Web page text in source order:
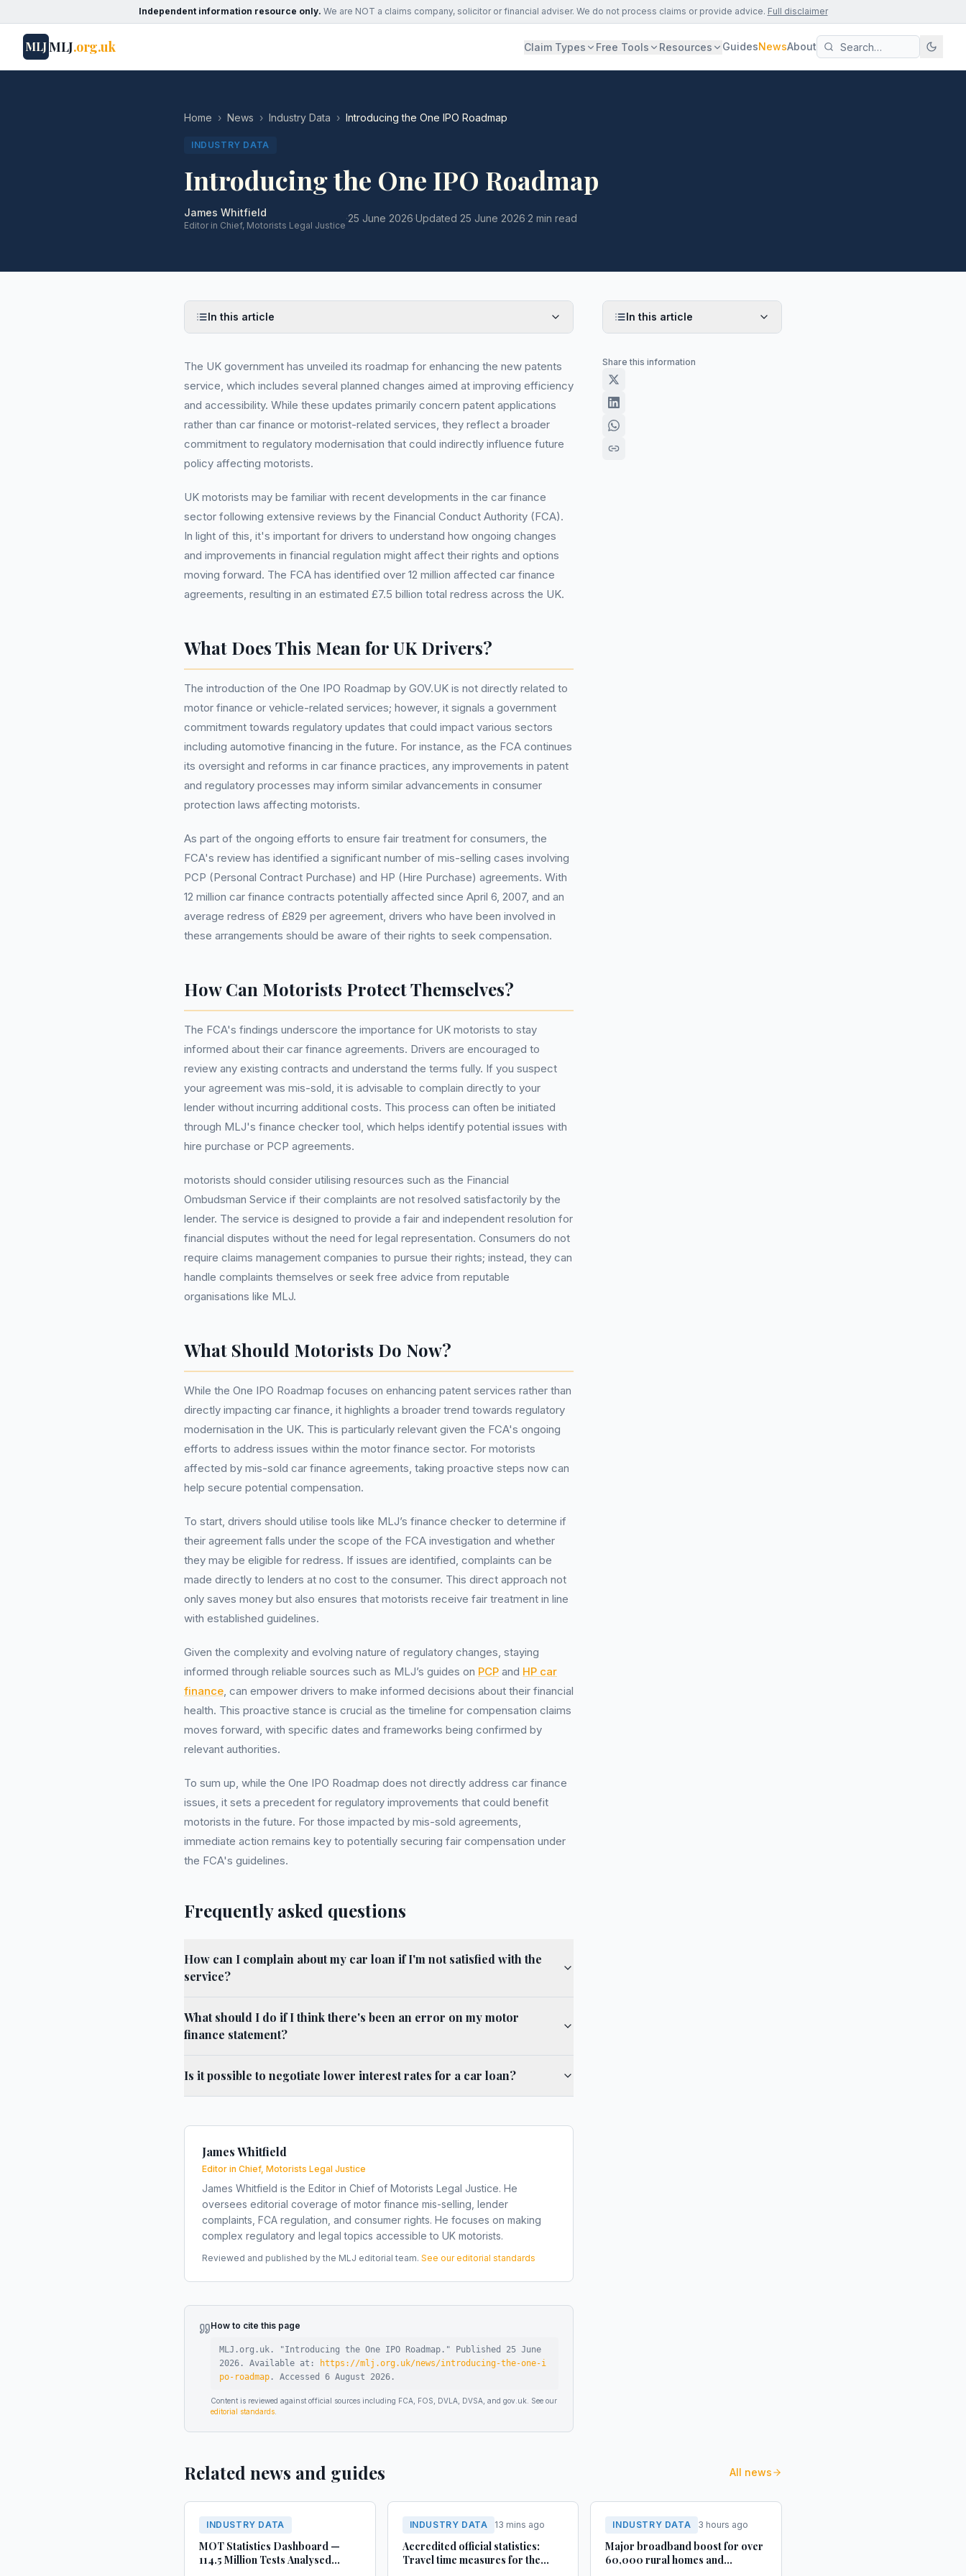
Independent information resource only. We are NOT a claims company, solicitor or financial adviser. We do not process claims or provide advice. Full disclaimer
MLJMLJ.org.uk Claim Types Free Tools Resources GuidesNewsAbout
Home › News › Industry Data › Introducing the One IPO Roadmap
INDUSTRY DATA
Introducing the One IPO Roadmap
James Whitfield
Editor in Chief, Motorists Legal Justice
·25 June 2026·Updated 25 June 2026·2 min read
In this article
The UK government has unveiled its roadmap for enhancing the new patents
service, which includes several planned changes aimed at improving efficiency
and accessibility. While these updates primarily concern patent applications
rather than car finance or motorist-related services, they reflect a broader
commitment to regulatory modernisation that could indirectly influence future
policy affecting motorists.
UK motorists may be familiar with recent developments in the car finance
sector following extensive reviews by the Financial Conduct Authority (FCA).
In light of this, it's important for drivers to understand how ongoing changes
and improvements in financial regulation might affect their rights and options
moving forward. The FCA has identified over 12 million affected car finance
agreements, resulting in an estimated £7.5 billion total redress across the UK.
What Does This Mean for UK Drivers?
The introduction of the One IPO Roadmap by GOV.UK is not directly related to
motor finance or vehicle-related services; however, it signals a government
commitment towards regulatory updates that could impact various sectors
including automotive financing in the future. For instance, as the FCA continues
its oversight and reforms in car finance practices, any improvements in patent
and regulatory processes may inform similar advancements in consumer
protection laws affecting motorists.
As part of the ongoing efforts to ensure fair treatment for consumers, the
FCA's review has identified a significant number of mis-selling cases involving
PCP (Personal Contract Purchase) and HP (Hire Purchase) agreements. With
12 million car finance contracts potentially affected since April 6, 2007, and an
average redress of £829 per agreement, drivers who have been involved in
these arrangements should be aware of their rights to seek compensation.
How Can Motorists Protect Themselves?
The FCA's findings underscore the importance for UK motorists to stay
informed about their car finance agreements. Drivers are encouraged to
review any existing contracts and understand the terms fully. If you suspect
your agreement was mis-sold, it is advisable to complain directly to your
lender without incurring additional costs. This process can often be initiated
through MLJ's finance checker tool, which helps identify potential issues with
hire purchase or PCP agreements.
motorists should consider utilising resources such as the Financial
Ombudsman Service if their complaints are not resolved satisfactorily by the
lender. The service is designed to provide a fair and independent resolution for
financial disputes without the need for legal representation. Consumers do not
require claims management companies to pursue their rights; instead, they can
handle complaints themselves or seek free advice from reputable
organisations like MLJ.
What Should Motorists Do Now?
While the One IPO Roadmap focuses on enhancing patent services rather than
directly impacting car finance, it highlights a broader trend towards regulatory
modernisation in the UK. This is particularly relevant given the FCA's ongoing
efforts to address issues within the motor finance sector. For motorists
affected by mis-sold car finance agreements, taking proactive steps now can
help secure potential compensation.
To start, drivers should utilise tools like MLJ’s finance checker to determine if
their agreement falls under the scope of the FCA investigation and whether
they may be eligible for redress. If issues are identified, complaints can be
made directly to lenders at no cost to the consumer. This direct approach not
only saves money but also ensures that motorists receive fair treatment in line
with established guidelines.
Given the complexity and evolving nature of regulatory changes, staying
informed through reliable sources such as MLJ’s guides on PCP and HP car
finance, can empower drivers to make informed decisions about their financial
health. This proactive stance is crucial as the timeline for compensation claims
moves forward, with specific dates and frameworks being confirmed by
relevant authorities.
To sum up, while the One IPO Roadmap does not directly address car finance
issues, it sets a precedent for regulatory improvements that could benefit
motorists in the future. For those impacted by mis-sold agreements,
immediate action remains key to potentially securing fair compensation under
the FCA's guidelines.
Frequently asked questions
How can I complain about my car loan if I'm not satisfied with the
service?
What should I do if I think there's been an error on my motor
finance statement?
Is it possible to negotiate lower interest rates for a car loan?
James Whitfield
Editor in Chief, Motorists Legal Justice
James Whitfield is the Editor in Chief of Motorists Legal Justice. He
oversees editorial coverage of motor finance mis-selling, lender
complaints, FCA regulation, and consumer rights. He focuses on making
complex regulatory and legal topics accessible to UK motorists.
Reviewed and published by the MLJ editorial team. See our editorial standards
How to cite this page
MLJ.org.uk. "Introducing the One IPO Roadmap ." Published 25 June
2026 . Available at:
https://mlj.org.uk/news/introducing-the-one-i
po-roadmap . Accessed 6 August 2026 .
Content is reviewed against official sources including FCA, FOS, DVLA, DVSA, and gov.uk. See our
editorial standards
In this article
Share this information
Related news and guides All news
INDUSTRY DATA
MOT Statistics Dashboard —
114.5 Million Tests Analysed
INDUSTRY DATA 13 mins ago
Accredited official statistics:
Travel time measures for the
INDUSTRY DATA 3 hours ago
Major broadband boost for over
60,000 rural homes and